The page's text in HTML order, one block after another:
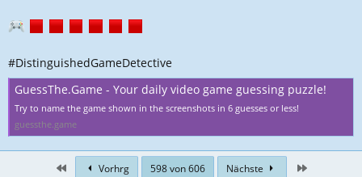
#DistinguishedGameDetective
GuessThe.Game - Your daily video game guessing puzzle!
Try to name the game shown in the screenshots in 6 guesses or less!
guessthe.game
First Vorhrg 598 von 606 Nächste Zuletzt